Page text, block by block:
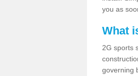
you as
What
2G sports
governing